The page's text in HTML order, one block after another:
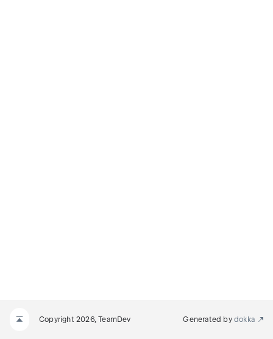
Copyright 2026, TeamDev Generated by dokka